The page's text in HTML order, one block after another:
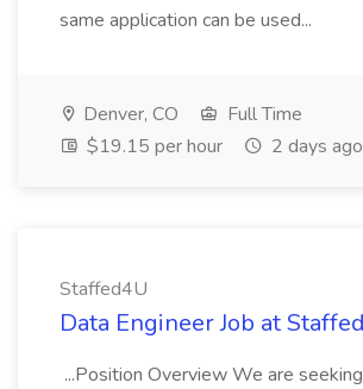
same application can be used...
Denver, CO
Full Time
$19.15 per hour
2 days ago
Staffed4U
Data Engineer Job at
...Position Overview We are